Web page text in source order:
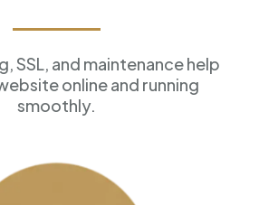
SSL, and maintenance help
online and running
smoothly.